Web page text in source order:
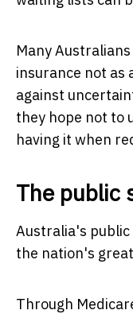
Many
insurance not as
against
they hope not to
having it when
The public
Australia's
the nation's
Through